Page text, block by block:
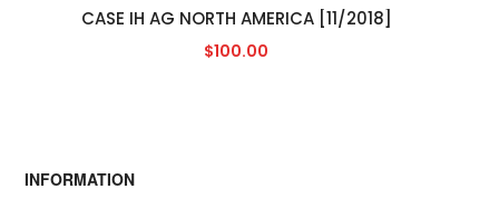
CASE IH AG NORTH AMERICA [11/2018]
$100.00
INFORMATION